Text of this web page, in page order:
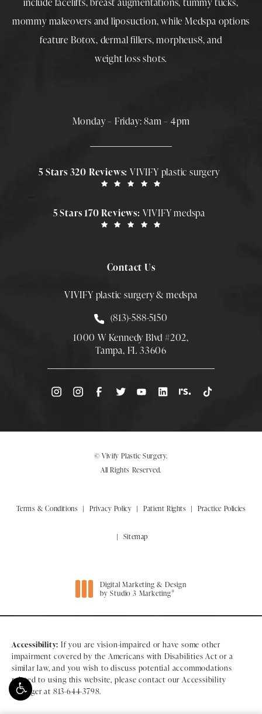
mommy makeovers and liposuction, while Medspa options
feature Botox, dermal fillers,morpheus8, and
weight loss shots.
Monday – Friday: 8am – 4pm
5 Stars 320 Reviews:VIVIFY plastic surgery
5 Stars 170 Reviews: VIVIFY medspa
Contact Us
VIVIFY plastic surgery & medspa
Call Smith Plastic Surgery at
(813)-588-5150
1000 W Kennedy Blvd #202,
Tampa, FL 33606
(Opens directions in a new tab)
© Vivify Plastic Surgery.
All Rights Reserved.
Terms & Conditions Privacy Policy Patient Rights Practice Policies
Sitemap
Digital Marketing & Design
by Studio 3 Marketing®
Accessibility: If you are vision-impaired or have some other
impairment covered by the Americans with Disabilities Act or a
similar law, and you wish to discuss potential accommodations
related to using this website, please contact our Accessibility
Manager at 813-644-3798.